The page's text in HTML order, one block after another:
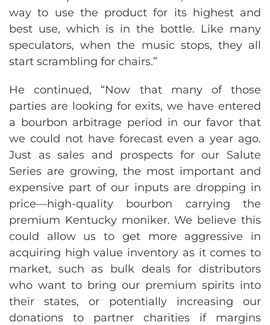
way to use the product for its highest and
best use, which is in the bottle. Like many
speculators, when the music stops, they all
start scrambling for chairs.”
He continued, “Now that many of those
parties are looking for exits, we have entered
a bourbon arbitrage period in our favor that
we could not have forecast even a year ago.
Just as sales and prospects for our Salute
Series are growing, the most important and
expensive part of our inputs are dropping in
price—high-quality bourbon carrying the
premium Kentucky moniker. We believe this
could allow us to get more aggressive in
acquiring high value inventory as it comes to
market, such as bulk deals for distributors
who want to bring our premium spirits into
their states, or potentially increasing our
donations to partner charities if margins